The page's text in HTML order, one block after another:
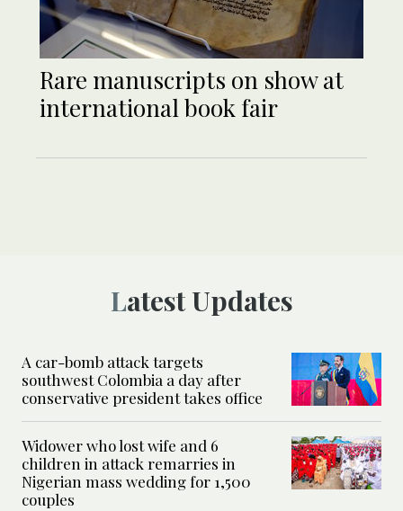
Rare manuscripts on show at
international book fair
Latest Updates
A car-bomb attack targets
southwest Colombia a day after
conservative president takes office
Widower who lost wife and 6
children in attack remarries in
Nigerian mass wedding for 1,500
couples